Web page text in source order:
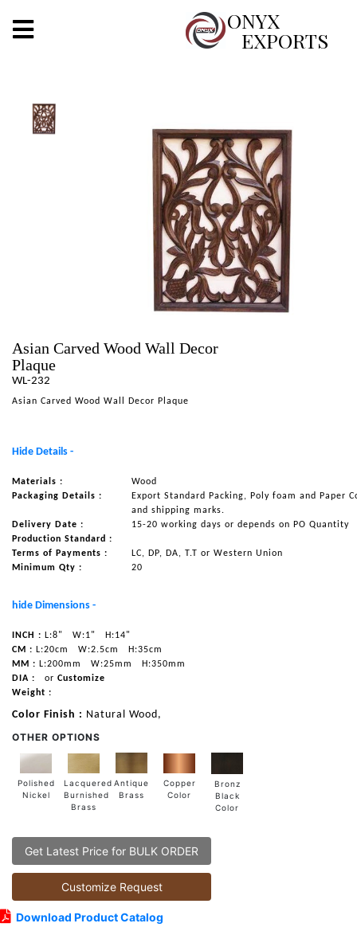
ONYX
EXPORTS
X
DECOR
NAUTICAL ITEMS
OUR PROJECTS
Asian Carved Wood Wall Decor
Plaque
WL-232
Asian Carved Wood Wall Decor Plaque
Hide Details -
Materials :
Wood
Packaging Details :
Export Standard Packing, Poly foam and Paper
and shipping marks.
Delivery Date :
15-20 working days or depends on PO Quantity
Production Standard :
Terms of Payments :
LC, DP, DA, T.T or Western Union
Minimum Qty :
20
hide Dimensions -
INCH : L:8" W:1"
H:14"
CM : L:20cm W:2.5cm
H:35cm
MM : L:200mm W:25mm
H:350mm
DIA :
or Customize
Weight :
Color Finish : Natural Wood,
OTHER OPTIONS
Polished
Nickel
Lacquered
Burnished
Brass
Antique
Brass
Copper
Color
Bronz
Black
Color
Get Latest Price for BULK ORDER
Customize Request
Download Product Catalog